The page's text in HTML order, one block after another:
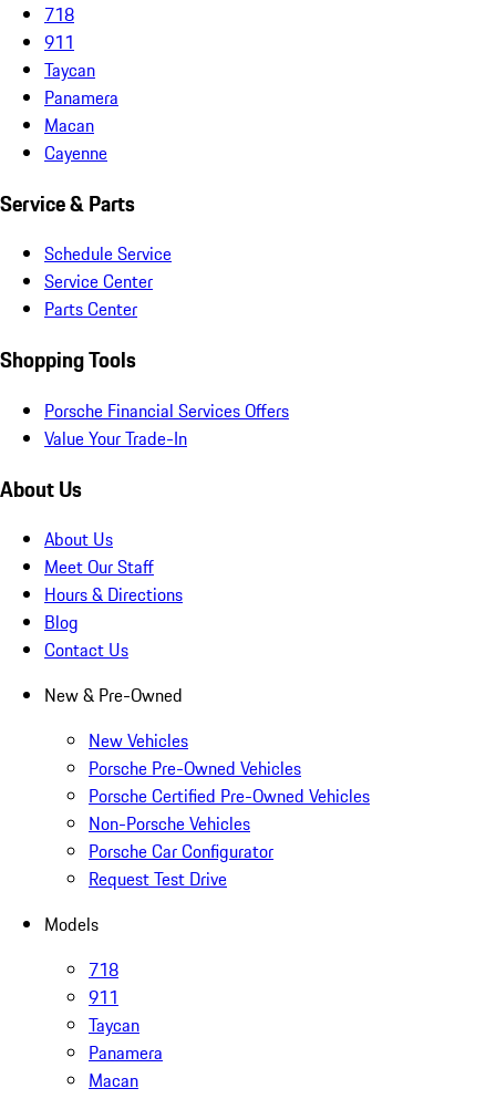
718
911
Taycan
Panamera
Macan
Cayenne
Service & Parts
Schedule Service
Service Center
Parts Center
Shopping Tools
Porsche Financial Services Offers
Value Your Trade-In
About Us
About Us
Meet Our Staff
Hours & Directions
Blog
Contact Us
New & Pre-Owned
New Vehicles
Porsche Pre-Owned Vehicles
Porsche Certified Pre-Owned Vehicles
Non-Porsche Vehicles
Porsche Car Configurator
Request Test Drive
Models
718
911
Taycan
Panamera
Macan